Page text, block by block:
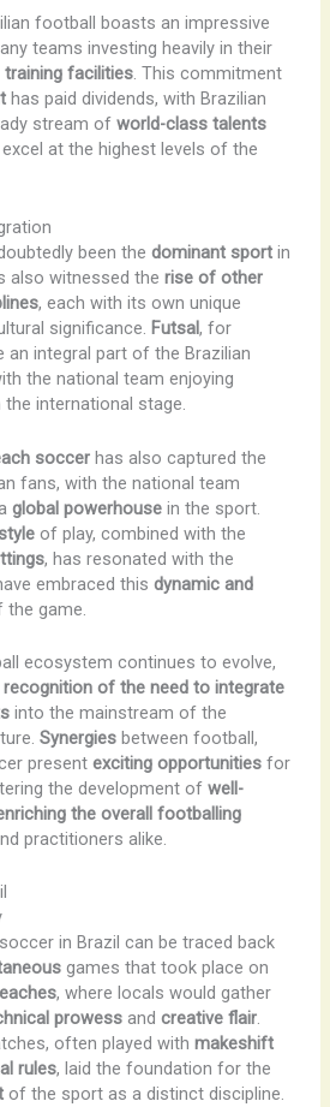
football boasts an impressive
teams investing heavily in their
training facilities. This commitment
has paid dividends, with Brazilian
stream of world-class talents
at the highest levels of the
been the dominant sportin
also witnessed the rise of other
, each with its own unique
significance. Futsal, for
an integral part of the Brazilian
the national team enjoying
international stage.
soccerhas also captured the
fans, with the national team
global powerhousein the sport.
of play, combined with the
, has resonated with the
embraced this dynamic and
game.
ecosystem continues to evolve,
recognition of the need to integrate
into the mainstream of the
Synergiesbetween football,
present exciting opportunitiesfor
the development of well-
the overall footballing
practitioners alike.
in Brazil can be traced back
games that took place on
, where locals would gather
prowessand creative flair.
often played with makeshift
rules, laid the foundation for the
of the sport as a distinct discipline.